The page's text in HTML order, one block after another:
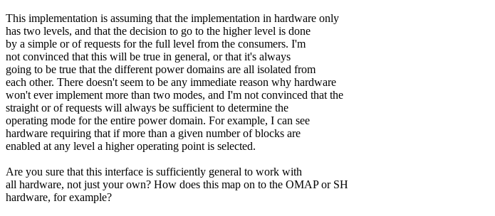
This implementation is assuming that the implementation in hardware only
has two levels, and that the decision to go to the higher level is done
by a simple or of requests for the full level from the consumers. I'm
not convinced that this will be true in general, or that it's always
going to be true that the different power domains are all isolated from
each other. There doesn't seem to be any immediate reason why hardware
won't ever implement more than two modes, and I'm not convinced that the
straight or of requests will always be sufficient to determine the
operating mode for the entire power domain. For example, I can see
hardware requiring that if more than a given number of blocks are
enabled at any level a higher operating point is selected.
Are you sure that this interface is sufficiently general to work with
all hardware, not just your own? How does this map on to the OMAP or SH
hardware, for example?